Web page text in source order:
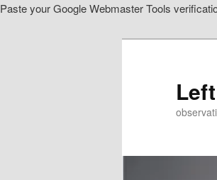
Paste your Google Webmaster Tools